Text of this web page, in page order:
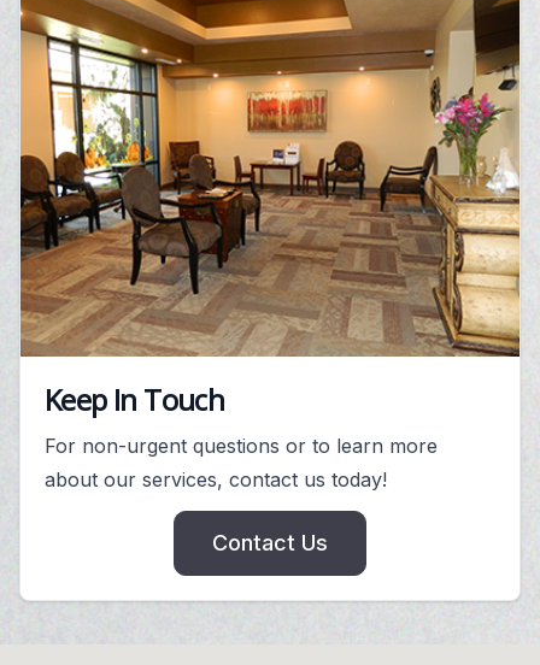
Keep In Touch
For non-urgent questions or to learn more
about our services, contact us today!
Contact Us